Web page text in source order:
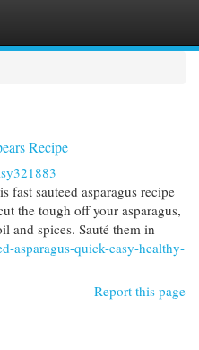
Recipe
fast sauteed asparagus recipe
the tough off your asparagus,
and spices. Sauté them in
asparagus-quick-easy-healthy-
Report this page